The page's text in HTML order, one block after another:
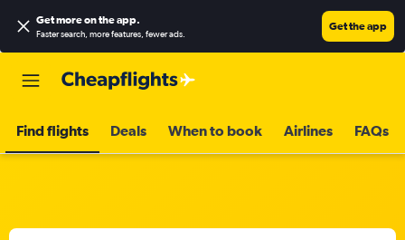
Get more on the app.
Faster search, more features, fewer ads.
Get the app
Find flights Deals When to book Airlines FAQs